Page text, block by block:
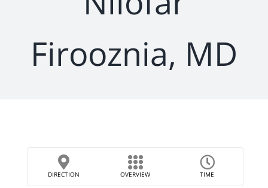
Firooznia, MD
DIRECTION OVERVIEW TIME